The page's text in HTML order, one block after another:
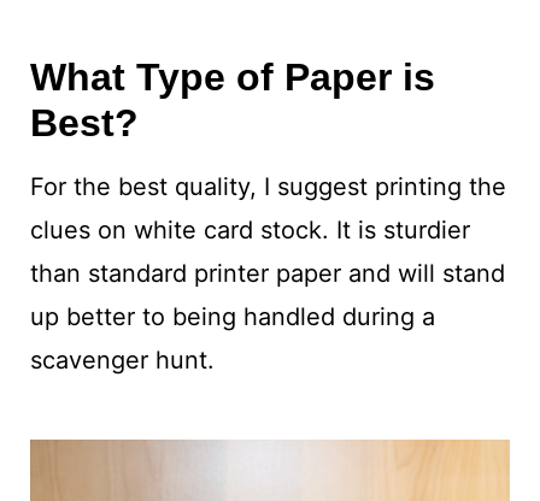
What Type of Paper is
Best?
For the best quality, I suggest printing the
clues on white card stock. It is sturdier
than standard printer paper and will stand
up better to being handled during a
scavenger hunt.